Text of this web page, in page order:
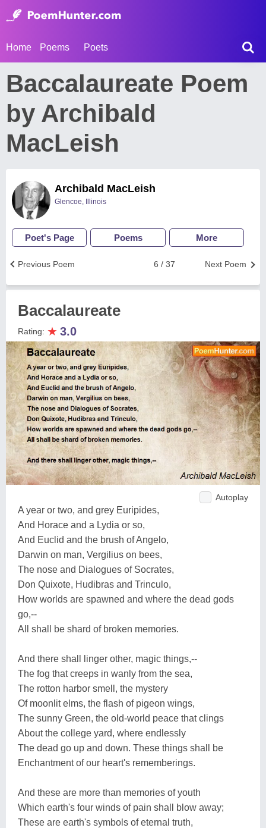
Home Poems Poets
Baccalaureate Poem
by Archibald
MacLeish
Archibald MacLeish
Glencoe, Illinois
Poet's Page Poems More
Next Poem
6 / 37
Previous Poem
Baccalaureate
Rating: ★ 3.0
Autoplay
A year or two, and grey Euripides,
And Horace and a Lydia or so,
And Euclid and the brush of Angelo,
Darwin on man, Vergilius on bees,
The nose and Dialogues of Socrates,
Don Quixote, Hudibras and Trinculo,
How worlds are spawned and where the dead gods
go,--
All shall be shard of broken memories.
And there shall linger other, magic things,--
The fog that creeps in wanly from the sea,
The rotton harbor smell, the mystery
Of moonlit elms, the flash of pigeon wings,
The sunny Green, the old-world peace that clings
About the college yard, where endlessly
The dead go up and down. These things shall be
Enchantment of our heart's rememberings.
And these are more than memories of youth
Which earth's four winds of pain shall blow away;
These are earth's symbols of eternal truth,